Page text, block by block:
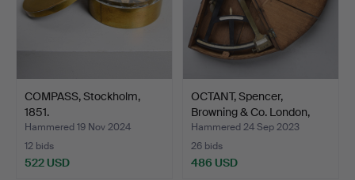
COMPASS, Stockholm,
1851.
Hammered 19 Nov 2024
12 bids
522 USD
OCTANT, Spencer,
Browning & Co. London,
se…
Hammered 24 Sep 2023
26 bids
486 USD